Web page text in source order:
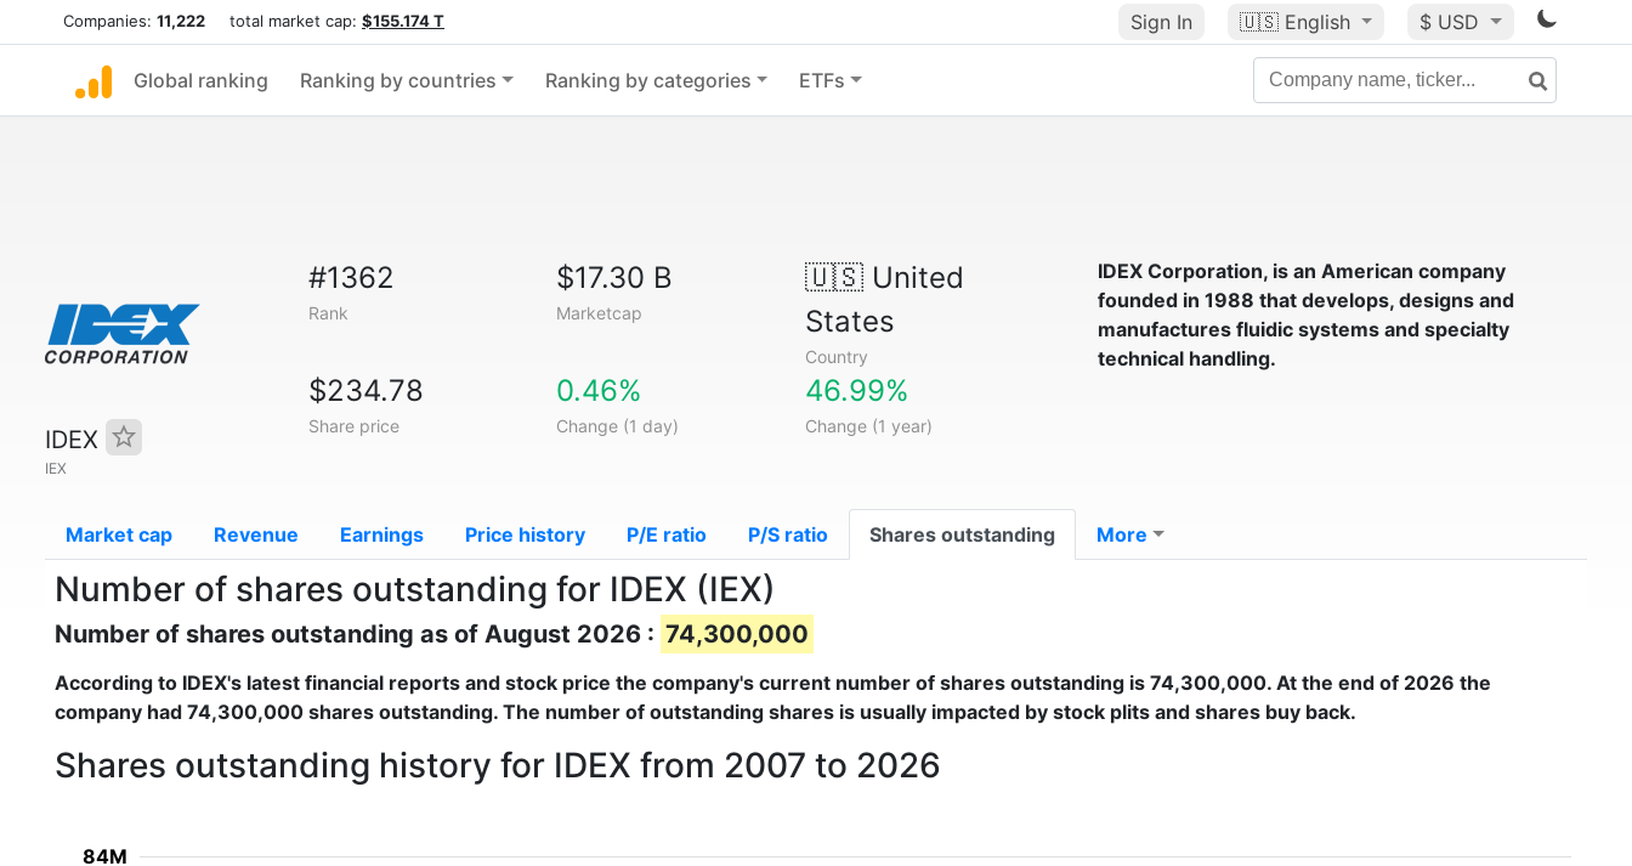
Companies: 11,222 total market cap: $155.174 T Sign In 🇺🇸 English $ USD
Global ranking Ranking by countries Ranking by categories ETFs
IDEX
IEX
#1362
Rank
$17.30 B
Marketcap
🇺🇸United
States
Country
$234.78
Share price
0.46%
Change (1 day)
46.99%
Change (1 year)
IDEX Corporation, is an American company
founded in 1988 that develops, designs and
manufactures fluidic systems and specialty
technical handling.
Market cap Revenue Earnings Price history P/E ratio P/S ratio Shares outstanding More
Number of shares outstanding for IDEX (IEX)
Number of shares outstanding as of August 2026 : 74,300,000
According to IDEX's latest financial reports and stock price the company's current number of shares outstanding is 74,300,000. At the end of 2026 the
company had 74,300,000 shares outstanding. The number of outstanding shares is usually impacted by stock plits and shares buy back.
Shares outstanding history for IDEX from 2007 to 2026
84M